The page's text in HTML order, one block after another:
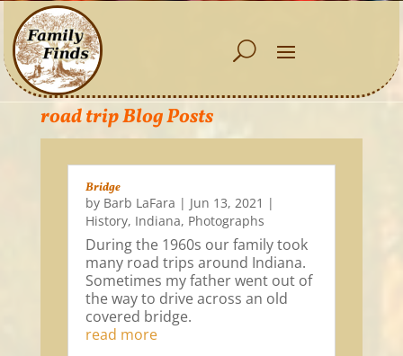
road trip Blog Posts
Bridge
by Barb LaFara | Jun 13, 2021 |
History, Indiana, Photographs
During the 1960s our family took
many road trips around Indiana.
Sometimes my father went out of
the way to drive across an old
covered bridge.
read more